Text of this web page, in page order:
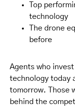
Top
technology
The drone
before
Agents who
technology today
tomorrow. Those
behind the